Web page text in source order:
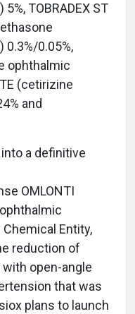
TOBRADEX ST
0.05%,
ophthalmic
(cetirizine
and
a definitive
OMLONTI
Entity,
reduction of
open-angle
that was
plans to launch